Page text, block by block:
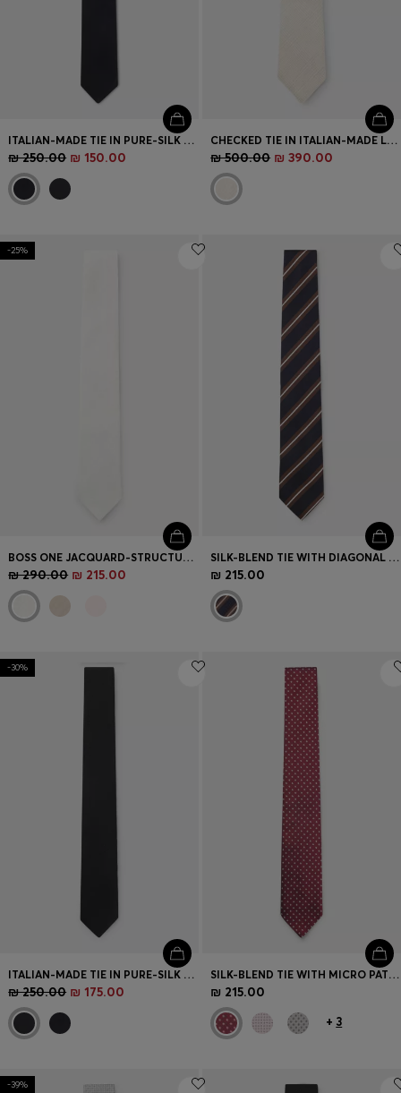
ITALIAN-MADE TIE IN PURE-SILK JACQUARD
₪ 250.00 ₪ 150.00
CHECKED TIE IN ITALIAN-MADE LINEN AND SILK
₪ 500.00 ₪ 390.00
-25%
BOSS ONE JACQUARD-STRUCTURED TIE IN LINEN AND SILK
₪ 290.00 ₪ 215.00
SILK-BLEND TIE WITH DIAGONAL STRIPES
₪ 215.00
-30%
ITALIAN-MADE TIE IN PURE-SILK JACQUARD
₪ 250.00 ₪ 175.00
SILK-BLEND TIE WITH MICRO PATTERN
₪ 215.00
+ 3
-39%